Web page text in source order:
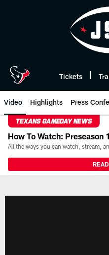
Tickets
Video Highlights Press
TEXANS GAMEDAY NEWS
How To Watch: Preseason